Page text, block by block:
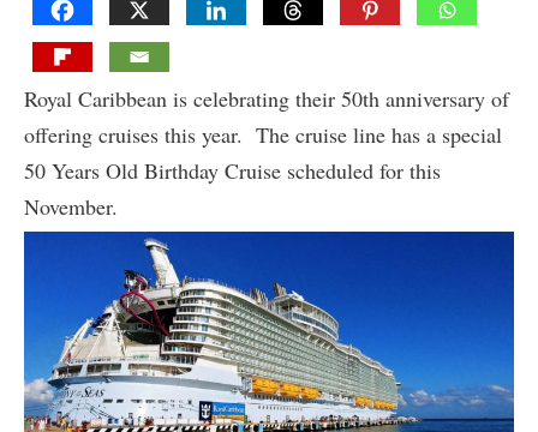
Royal Caribbean is celebrating their 50th anniversary of
offering cruises this year. The cruise line has a special
50 Years Old Birthday Cruise scheduled for this
November.